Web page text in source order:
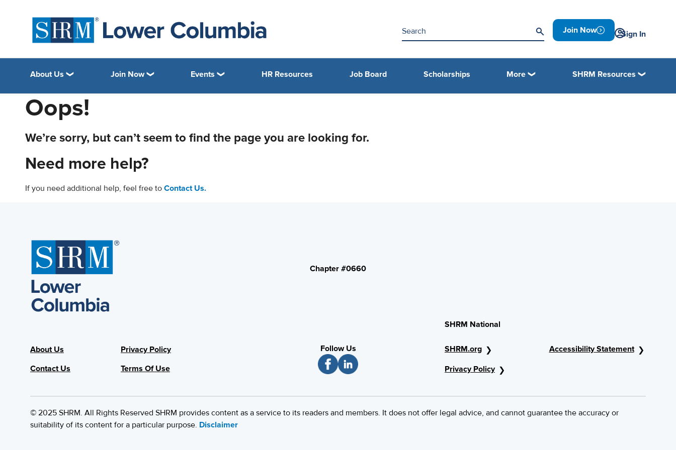
Join Now Sign In
About Us Join Now Events HR Resources Job Board Scholarships More SHRM Resources
Oops!
We’re sorry, but can’t seem to find the page you are looking for.
Need more help?
If you need additional help, feel free to Contact Us.
About Us
Contact Us
Privacy Policy
Terms Of Use
Chapter #0660
Follow Us
SHRM National
SHRM.org
Privacy Policy
Accessibility Statement
© 2025 SHRM. All Rights Reserved SHRM provides content as a service to its readers and members. It does not offer legal advice, and cannot guarantee the accuracy or
suitability of its content for a particular purpose. Disclaimer